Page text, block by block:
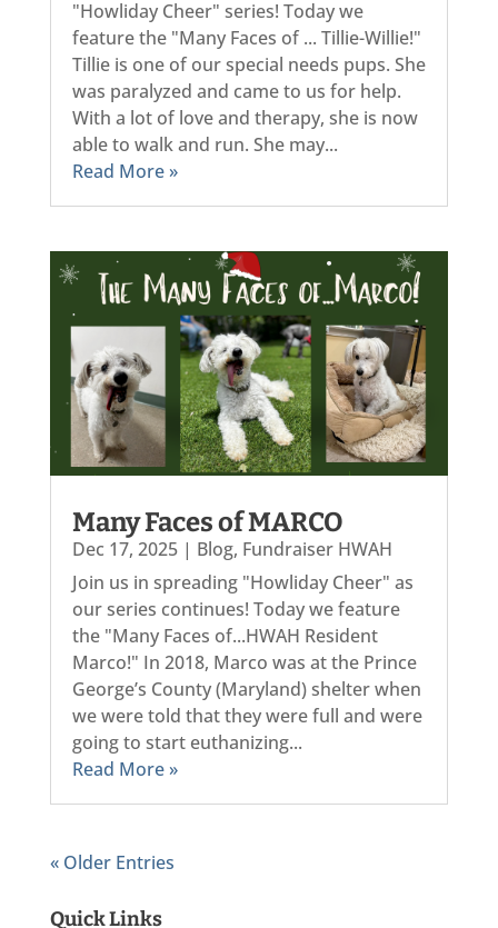
"Howliday Cheer" series! Today we
feature the "Many Faces of ... Tillie-Willie!"
Tillie is one of our special needs pups. She
was paralyzed and came to us for help.
With a lot of love and therapy, she is now
able to walk and run. She may...
Read More »
Many Faces of MARCO
Dec 17, 2025| Blog, Fundraiser HWAH
Join us in spreading "Howliday Cheer" as
our series continues! Today we feature
the "Many Faces of...HWAH Resident
Marco!" In 2018, Marco was at the Prince
George’s County (Maryland) shelter when
we were told that they were full and were
going to start euthanizing...
Read More »
« Older Entries
Quick Links